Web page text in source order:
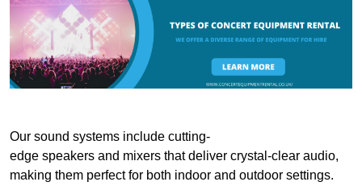
Our sound systems include cutting-
edge speakers and mixers that deliver crystal-clear audio,
making them perfect for both indoor and outdoor settings.